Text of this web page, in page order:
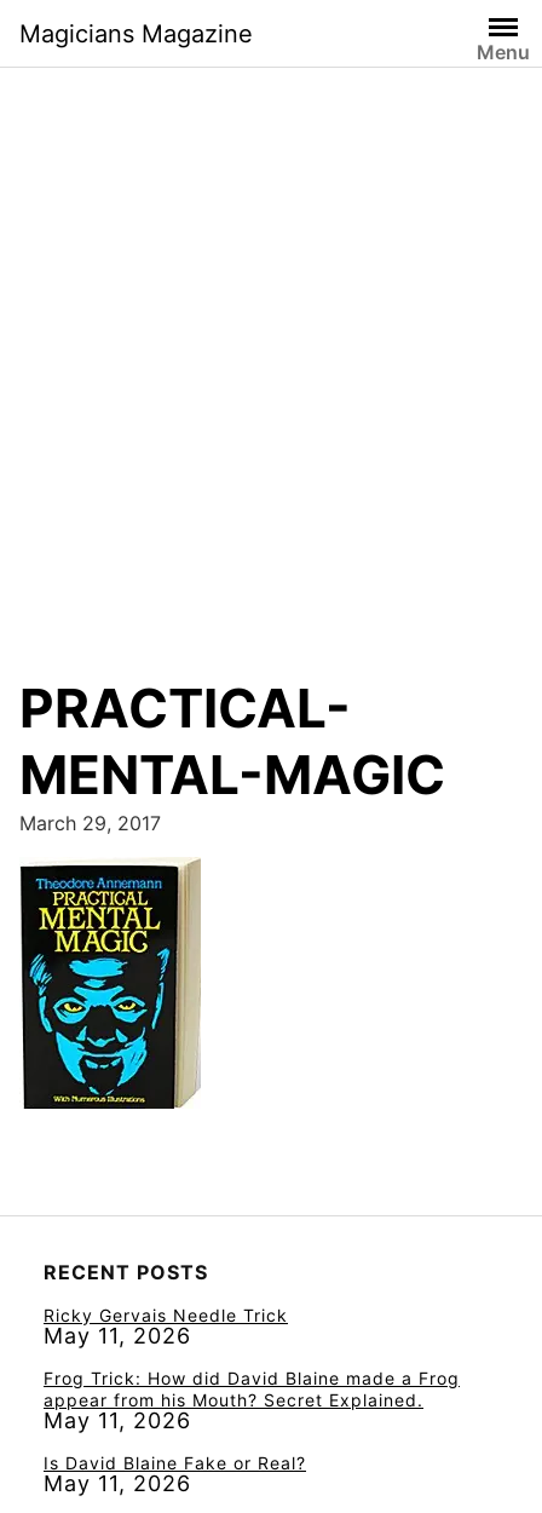
content
Magicians Magazine
Menu
PRACTICAL-
MENTAL-MAGIC
March 29, 2017
RECENT POSTS
Ricky Gervais Needle Trick
May 11, 2026
Frog Trick: How did David Blaine made a Frog
appear from his Mouth? Secret Explained.
May 11, 2026
Is David Blaine Fake or Real?
May 11, 2026